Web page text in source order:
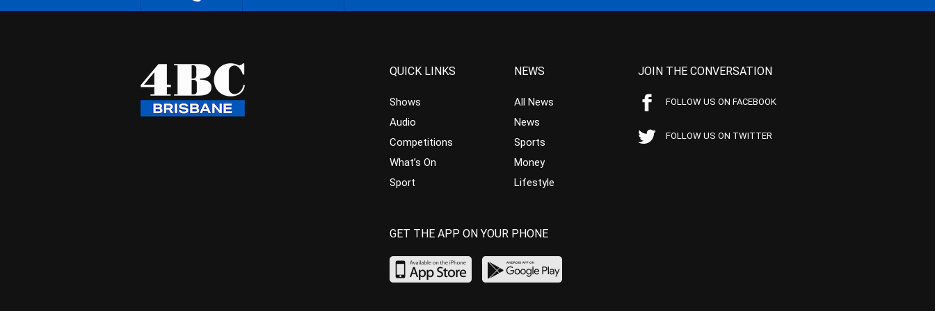
QUICK LINKS
Shows
Audio
Competitions
What’s On
Sport
NEWS
All News
News
Sports
Money
Lifestyle
JOIN THE CONVERSATION
FOLLOW US ON FACEBOOK
FOLLOW US ON TWITTER
GET THE APP ON YOUR PHONE